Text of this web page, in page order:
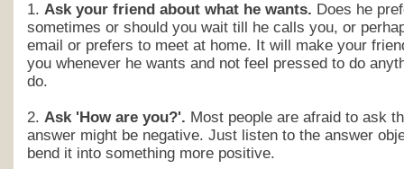
1. Ask your friend about what he wants. Does he
sometimes or should you wait till he calls you, or
email or prefers to meet at home. It will make your
you whenever he wants and not feel pressed to do
do.
2. Ask 'How are you?'. Most people are afraid to ask
answer might be negative. Just listen to the answer
bend it into something more positive.